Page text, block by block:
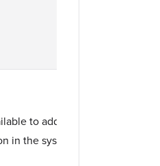
to add as persons in Fullcast.
in the system.